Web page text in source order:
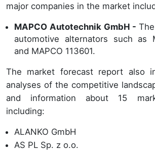
major companies in the market
MAPCO Autotechnik GmbH -
automotive alternators such as
and MAPCO 113601.
The market forecast report also
analyses of the competitive
and information about 15
including:
ALANKO GmbH
AS PL Sp. z o.o.